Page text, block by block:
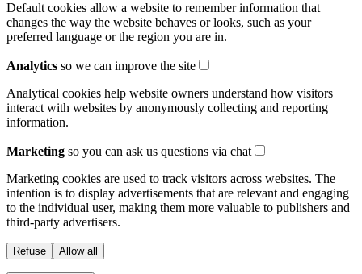
Default cookies allow a website to remember information that
changes the way the website behaves or looks, such as your
preferred language or the region you are in.
Analytics so we can improve the site
Analytical cookies help website owners understand how visitors
interact with websites by anonymously collecting and reporting
information.
Marketing so you can ask us questions via chat
Marketing cookies are used to track visitors across websites. The
intention is to display advertisements that are relevant and engaging
to the individual user, making them more valuable to publishers and
third-party advertisers.
Refuse Allow all